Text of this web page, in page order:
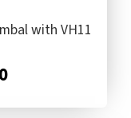
with VH11